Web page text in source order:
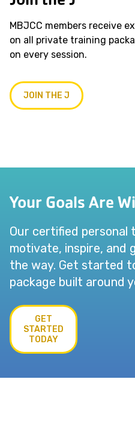
MBJCC members receive
on all private training
on every session.
JOIN THE J
Your Goals Are
Our certified personal
motivate, inspire, and
the way. Get started
package built around
GET
STARTED
TODAY